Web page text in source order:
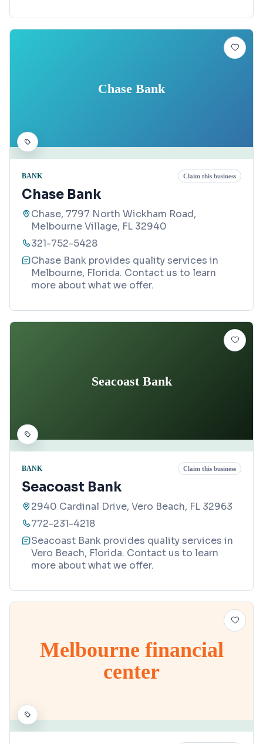
Chase Bank
BANK Claim this business
Chase Bank
Chase, 7797 North Wickham Road,
Melbourne Village, FL 32940
321-752-5428
Chase Bank provides quality services in
Melbourne, Florida. Contact us to learn
more about what we offer.
Seacoast Bank
BANK Claim this business
Seacoast Bank
2940 Cardinal Drive, Vero Beach, FL 32963
772-231-4218
Seacoast Bank provides quality services in
Vero Beach, Florida. Contact us to learn
more about what we offer.
Melbourne financial
center